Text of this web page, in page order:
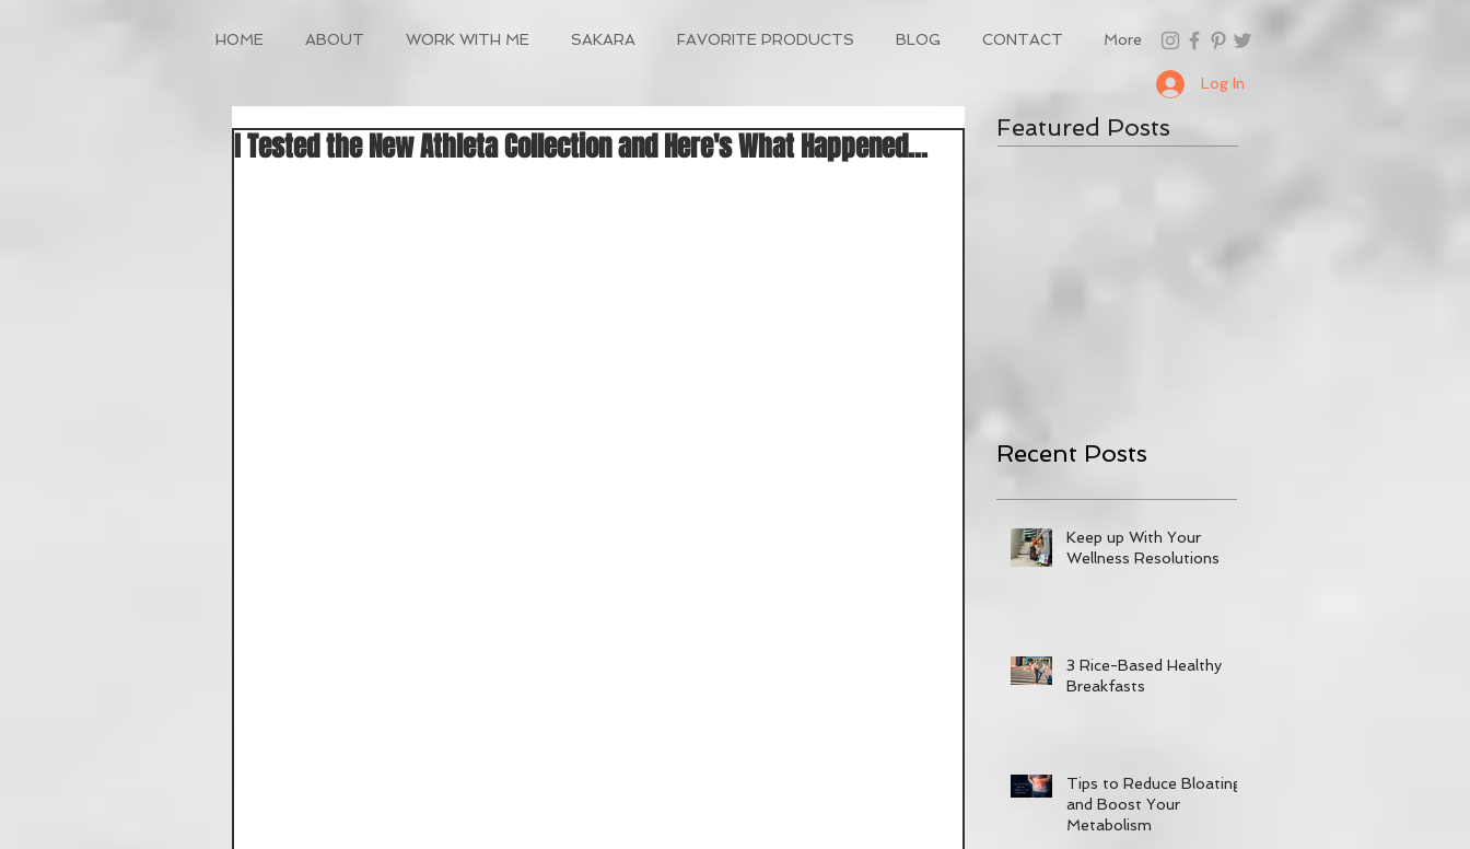
HOME ABOUT WORK WITH ME SAKARA FAVORITE PRODUCTS BLOG CONTACT More
Log In
I Tested the New Athleta Collection and Here's What Happened... Featured Posts
Recent Posts
Keep up With Your
Wellness Resolutions
3 Rice-Based Healthy
Breakfasts
Tips to Reduce Bloating
and Boost Your
Metabolism